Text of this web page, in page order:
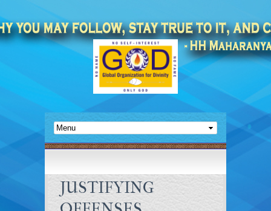
JUSTIFYING